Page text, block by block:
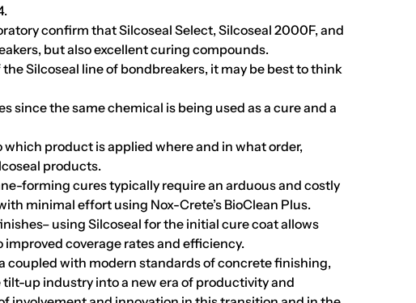
confirm that Silcoseal Select, Silcoseal 2000F, and
but also excellent curing compounds.
Silcoseal line of bondbreakers, it may be best to think
since the same chemical is being used as a cure and a
product is applied where and in what order,
products.
forming cures typically require an arduous and costly
minimal effort using Nox-Crete’s BioClean Plus.
using Silcoseal for the initial cure coat allows
coverage rates and efficiency.
coupled with modern standards of concrete finishing,
up industry into a new era of productivity and